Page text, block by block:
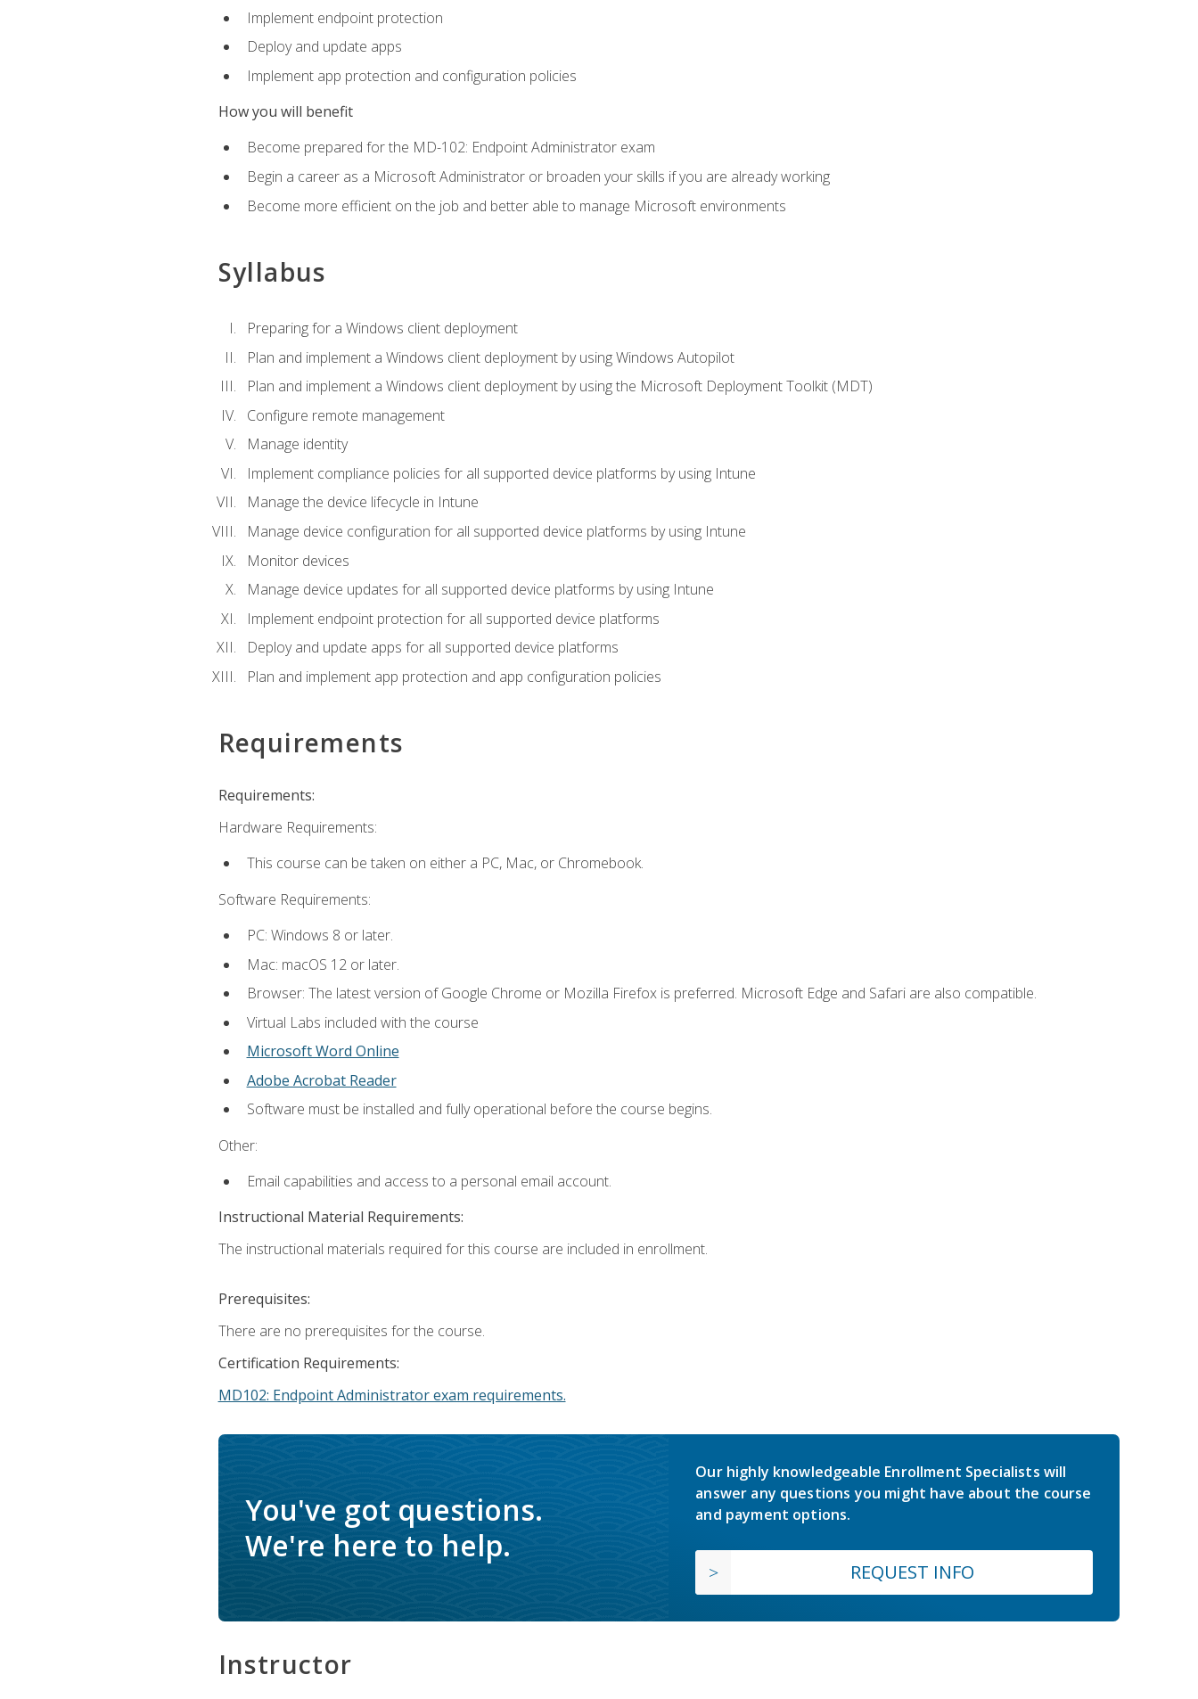
Implement endpoint protection
Deploy and update apps
Implement app protection and configuration policies
How you will benefit
Become prepared for the MD-102: Endpoint Administrator exam
Begin a career as a Microsoft Administrator or broaden your skills if you are already working
Become more efficient on the job and better able to manage Microsoft environments
Syllabus
Preparing for a Windows client deployment
Plan and implement a Windows client deployment by using Windows Autopilot
Plan and implement a Windows client deployment by using the Microsoft Deployment Toolkit (MDT)
Configure remote management
Manage identity
Implement compliance policies for all supported device platforms by using Intune
Manage the device lifecycle in Intune
Manage device configuration for all supported device platforms by using Intune
Monitor devices
Manage device updates for all supported device platforms by using Intune
Implement endpoint protection for all supported device platforms
Deploy and update apps for all supported device platforms
Plan and implement app protection and app configuration policies
Requirements
Requirements:
Hardware Requirements:
This course can be taken on either a PC, Mac, or Chromebook.
Software Requirements:
PC: Windows 8 or later.
Mac: macOS 12 or later.
Browser: The latest version of Google Chrome or Mozilla Firefox is preferred. Microsoft Edge and Safari are also compatible.
Virtual Labs included with the course
Microsoft Word Online
Adobe Acrobat Reader
Software must be installed and fully operational before the course begins.
Other:
Email capabilities and access to a personal email account.
Instructional Material Requirements:
The instructional materials required for this course are included in enrollment.
Prerequisites:
There are no prerequisites for the course.
Certification Requirements:
MD102: Endpoint Administrator exam requirements.
You've got questions.
We're here to help.
Our highly knowledgeable Enrollment Specialists will
answer any questions you might have about the course
and payment options.
REQUEST INFO
Instructor